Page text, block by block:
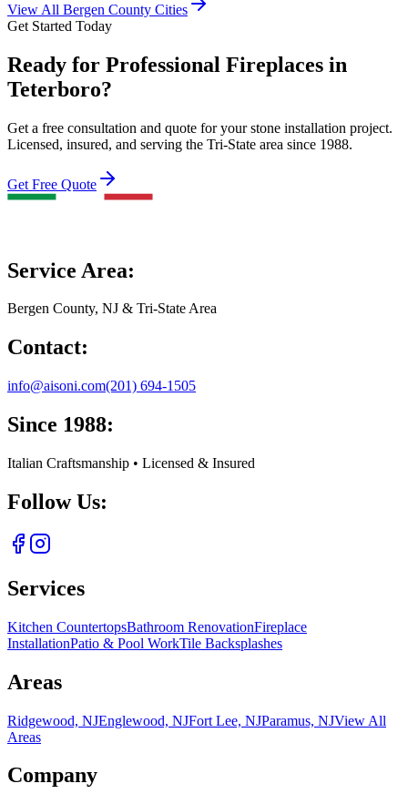
View All Bergen County Cities
Get Started Today
Ready for Professional Fireplaces in
Teterboro?
Get a free consultation and quote for your stone installation project.
Licensed, insured, and serving the Tri-State area since 1988.
Get Free Quote
Service Area:
Bergen County, NJ & Tri-State Area
Contact:
info@aisoni.com(201) 694-1505
Since 1988:
Italian Craftsmanship • Licensed & Insured
Follow Us:
Services
Kitchen CountertopsBathroom RenovationFireplace
InstallationPatio & Pool WorkTile Backsplashes
Areas
Ridgewood, NJEnglewood, NJFort Lee, NJParamus, NJView All
Areas
Company